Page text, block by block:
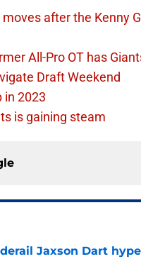
after the Kenny
All-Pro OT has
Draft Weekend
in 2023
is gaining steam
Jaxson Dart